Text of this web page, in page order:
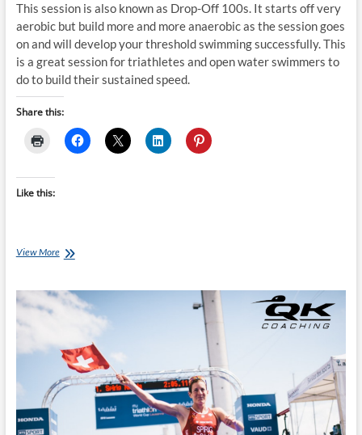
This session is also known as Drop-Off 100s. It starts off very
aerobic but build more and more anaerobic as the session goes
on and will develop your threshold swimming successfully. This
is a great session for triathletes and open water swimmers to
do to build their sustained speed.
Share this:
Like this:
View MoreSaturday
Tarp’s
Torture